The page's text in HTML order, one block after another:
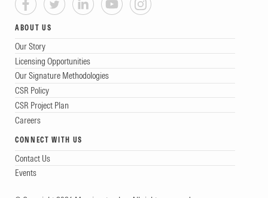
ABOUT US
Our Story
Licensing Opportunities
Our Signature Methodologies
CSR Policy
CSR Project Plan
Careers
CONNECT WITH US
Contact Us
Events